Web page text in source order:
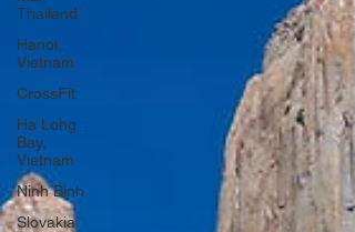
Thailand
Hanoi,
Vietnam
CrossFit
Ha Long
Bay,
Vietnam
Ninh Binh
Slovakia